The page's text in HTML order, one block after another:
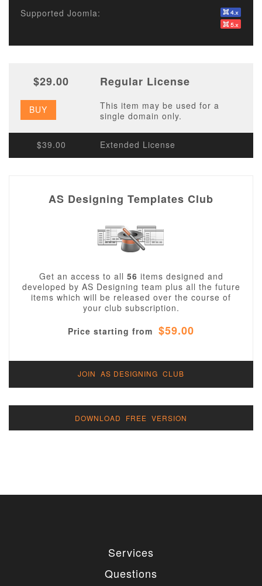
Supported Joomla:
$29.00 Regular License
BUY
This item may be used for a
single domain only.
$39.00 Extended License
AS Designing Templates Club
Get an access to all 56 items designed and
developed by AS Designing team plus all the future
items which will be released over the course of
your club subscription.
Price starting from $59.00
JOIN AS DESIGNING CLUB
DOWNLOAD FREE VERSION
Services
Questions